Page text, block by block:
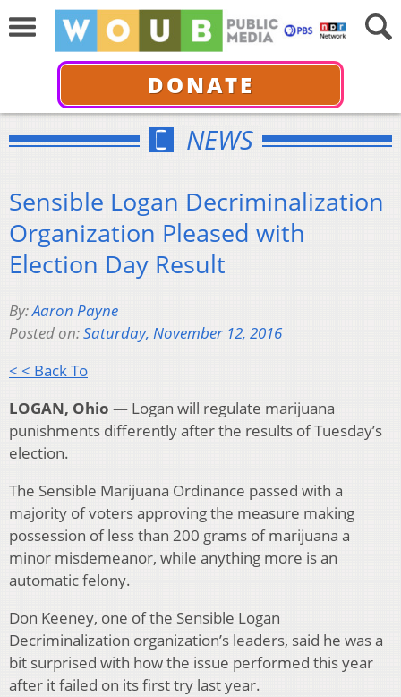
DONATE
NEWS
Sensible Logan Decriminalization
Organization Pleased with
Election Day Result
By:Aaron Payne
Posted on:Saturday, November 12, 2016
< < Back To
LOGAN, Ohio — Logan will regulate marijuana
punishments differently after the results of Tuesday’s
election.
The Sensible Marijuana Ordinance passed with a
majority of voters approving the measure making
possession of less than 200 grams of marijuana a
minor misdemeanor, while anything more is an
automatic felony.
Don Keeney, one of the Sensible Logan
Decriminalization organization’s leaders, said he was a
bit surprised with how the issue performed this year
after it failed on its first try last year.